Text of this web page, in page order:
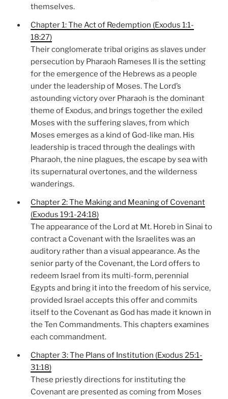
themselves.
Chapter 1: The Act of Redemption (Exodus 1:1-
18:27)
Their conglomerate tribal origins as slaves under
persecution by Pharaoh Rameses II is the setting
for the emergence of the Hebrews as a people
under the leadership of Moses. The Lord’s
astounding victory over Pharaoh is the dominant
theme of Exodus, and brings together the exiled
Moses with the suffering slaves, from which
Moses emerges as a kind of God-like man. His
leadership is traced through the dealings with
Pharaoh, the nine plagues, the escape by sea with
its supernatural overtones, and the wilderness
wanderings.
Chapter 2: The Making and Meaning of Covenant
(Exodus 19:1-24:18)
The appearance of the Lord at Mt. Horeb in Sinai to
contract a Covenant with the Israelites was an
auditory rather than a visual appearance. As the
senior party of the Covenant, the Lord offers to
redeem Israel from its multi-form, perennial
Egypts and bring it into the freedom of his service,
provided Israel accepts this offer and commits
itself to the Covenant as God has made it known in
the Ten Commandments. This chapters examines
each commandment.
Chapter 3: The Plans of Institution (Exodus 25:1-
31:18)
These priestly directions for instituting the
Covenant are presented as coming from Moses